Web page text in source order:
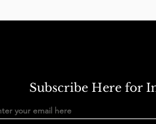
Subscribe Here for
your email here